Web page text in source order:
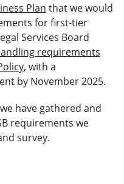
Plan that we would
for first-tier
Services Board
requirements
, with a
by November 2025.
have gathered and
requirements we
survey.